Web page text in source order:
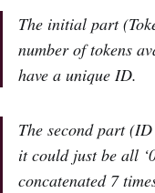
The initial part
number of tokens
have a unique ID.
The second part
it could just be all
concatenated 7